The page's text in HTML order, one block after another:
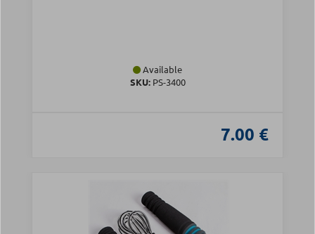
Available
SKU:PS-3400
7.00 €